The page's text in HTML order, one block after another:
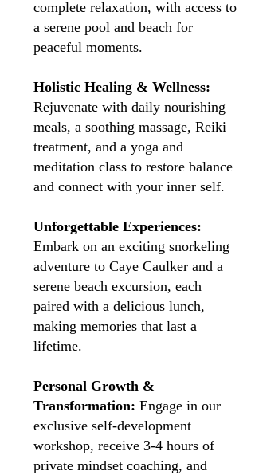
complete relaxation, with access to
a serene pool and beach for
peaceful moments.
Holistic Healing & Wellness:
Rejuvenate with daily nourishing
meals, a soothing massage, Reiki
treatment, and a yoga and
meditation class to restore balance
and connect with your inner self.
Unforgettable Experiences:
Embark on an exciting snorkeling
adventure to Caye Caulker and a
serene beach excursion, each
paired with a delicious lunch,
making memories that last a
lifetime.
Personal Growth &
Transformation: Engage in our
exclusive self-development
workshop, receive 3-4 hours of
private mindset coaching, and